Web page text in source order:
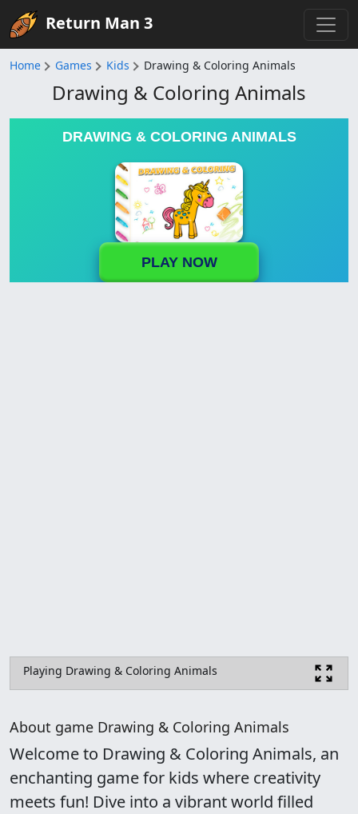
Return Man 3
Home Games Kids Drawing & Coloring Animals
Drawing & Coloring Animals
DRAWING & COLORING ANIMALS
PLAY NOW
Playing Drawing & Coloring Animals
About game Drawing & Coloring Animals
Welcome to Drawing & Coloring Animals, an
enchanting game for kids where creativity
meets fun! Dive into a vibrant world filled